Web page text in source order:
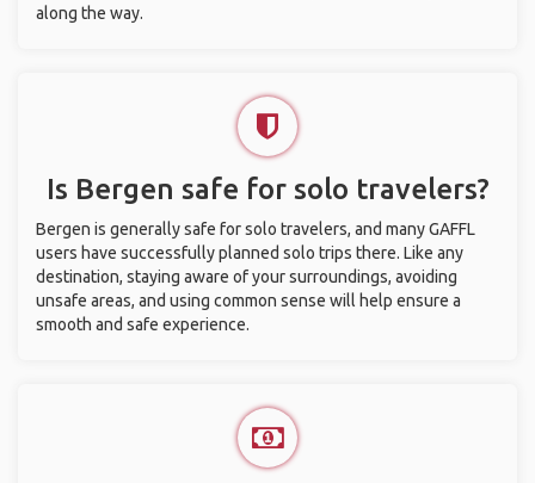
along the way.
Is Bergen safe for solo travelers?
Bergen is generally safe for solo travelers, and many GAFFL
users have successfully planned solo trips there. Like any
destination, staying aware of your surroundings, avoiding
unsafe areas, and using common sense will help ensure a
smooth and safe experience.